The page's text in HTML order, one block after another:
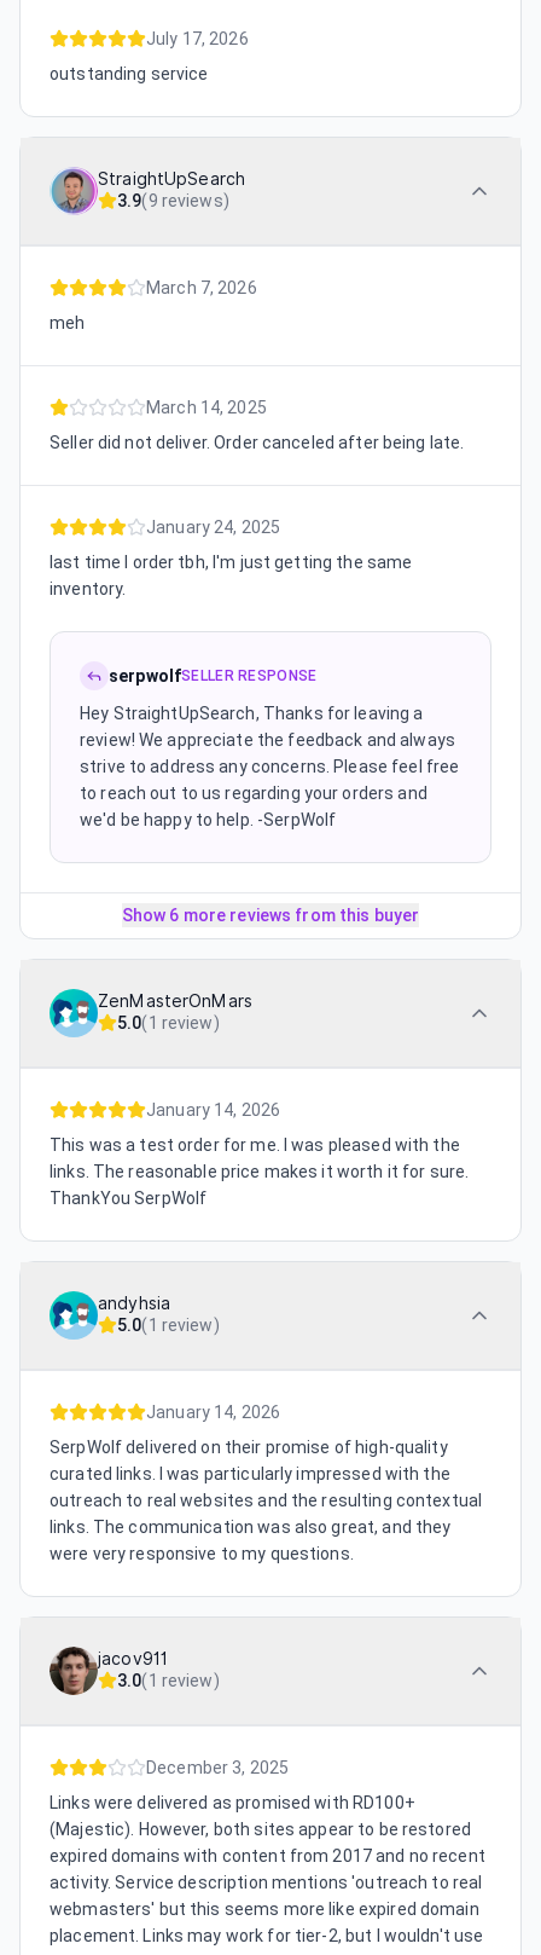
July 17, 2026
outstanding service
StraightUpSearch
3.9(9 reviews)
March 7, 2026
meh
March 14, 2025
Seller did not deliver. Order canceled after being late.
January 24, 2025
last time I order tbh, I'm just getting the same
inventory.
serpwolfSELLER RESPONSE
Hey StraightUpSearch, Thanks for leaving a
review! We appreciate the feedback and always
strive to address any concerns. Please feel free
to reach out to us regarding your orders and
we'd be happy to help. -SerpWolf
Show 6 more reviews from this buyer
ZenMasterOnMars
5.0(1 review)
January 14, 2026
This was a test order for me. I was pleased with the
links. The reasonable price makes it worth it for sure.
ThankYou SerpWolf
andyhsia
5.0(1 review)
January 14, 2026
SerpWolf delivered on their promise of high-quality
curated links. I was particularly impressed with the
outreach to real websites and the resulting contextual
links. The communication was also great, and they
were very responsive to my questions.
jacov911
3.0(1 review)
December 3, 2025
Links were delivered as promised with RD100+
(Majestic). However, both sites appear to be restored
expired domains with content from 2017 and no recent
activity. Service description mentions 'outreach to real
webmasters' but this seems more like expired domain
placement. Links may work for tier-2, but I wouldn't use